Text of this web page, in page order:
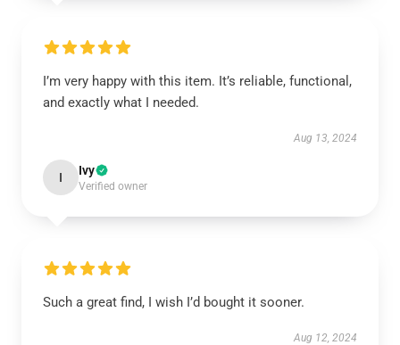
I’m very happy with this item. It’s reliable, functional,
and exactly what I needed.
Aug 13, 2024
I Ivy
Verified owner
Such a great find, I wish I’d bought it sooner.
Aug 12, 2024